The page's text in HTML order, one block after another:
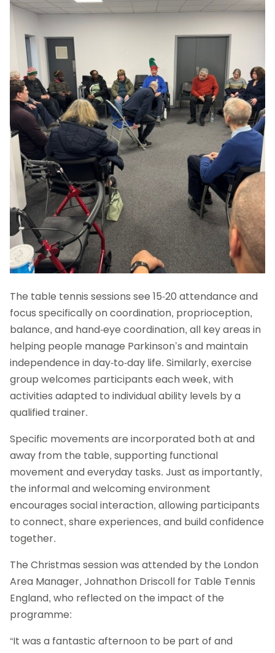
The table tennis sessions see 15-20 attendance and
focus specifically on coordination, proprioception,
balance, and hand-eye coordination, all key areas in
helping people manage Parkinson’s and maintain
independence in day-to-day life. Similarly, exercise
group welcomes participants each week, with
activities adapted to individual ability levels by a
qualified trainer.
Specific movements are incorporated both at and
away from the table, supporting functional
movement and everyday tasks. Just as importantly,
the informal and welcoming environment
encourages social interaction, allowing participants
to connect, share experiences, and build confidence
together.
The Christmas session was attended by the London
Area Manager, Johnathon Driscoll for Table Tennis
England, who reflected on the impact of the
programme:
“It was a fantastic afternoon to be part of and